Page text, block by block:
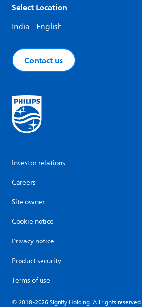
Select Location
India - English
Contact us
Investor relations
Careers
Site owner
Cookie notice
Privacy notice
Product security
Terms of use
© 2018-2026 Signify Holding. All rights reserved.